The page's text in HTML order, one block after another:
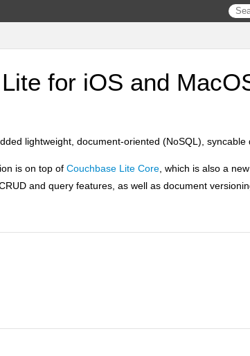
for iOS and
lightweight, document-oriented (NoSQL), syncable
is on top of Couchbase Lite Core , which is also a
and query features, as well as document